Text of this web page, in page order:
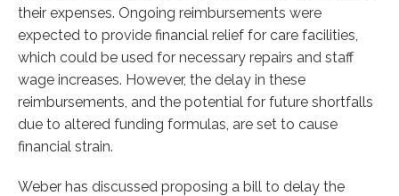
their expenses. Ongoing reimbursements were
expected to provide financial relief for care facilities,
which could be used for necessary repairs and staff
wage increases. However, the delay in these
reimbursements, and the potential for future shortfalls
due to altered funding formulas, are set to cause
financial strain.
Weber has discussed proposing a bill to delay the